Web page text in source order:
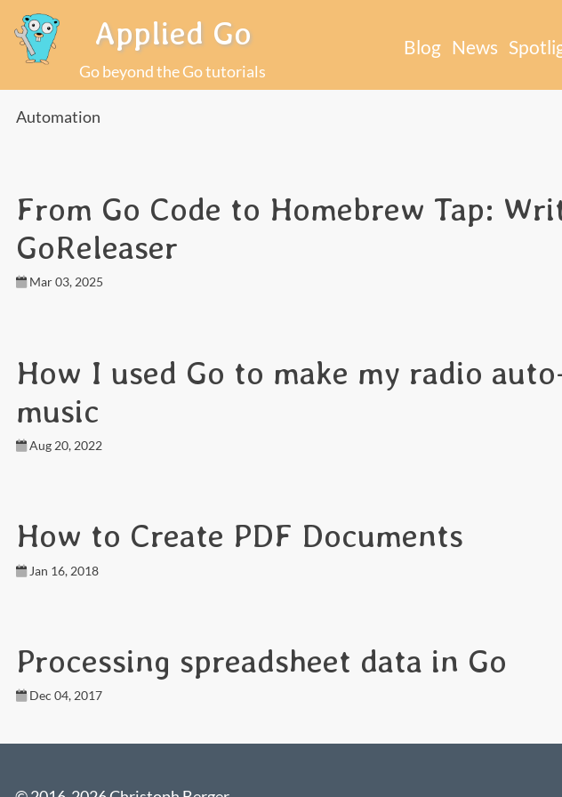
Applied Go
Go beyond the Go tutorials
Blog News
Automation
From Go Code to Homebrew Tap:
GoReleaser
Mar 03, 2025
How I used Go to make my radio
music
Aug 20, 2022
How to Create PDF Documents
Jan 16, 2018
Processing spreadsheet data in Go
Dec 04, 2017